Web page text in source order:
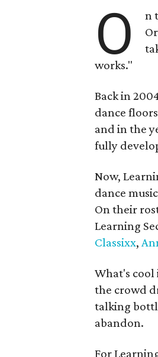
O n
works."
Back in
dance
and in the
fully
Now,
dance
On their
Learning
Classixx,
What's cool
the crowd
talking
abandon.
For